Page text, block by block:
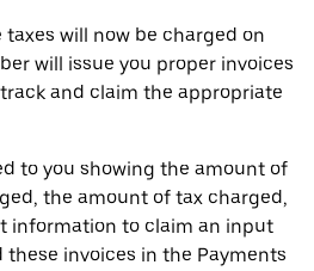
taxes will now be charged on
will issue you proper invoices
and claim the appropriate
to you showing the amount of
the amount of tax charged,
information to claim an input
invoices in the Payments